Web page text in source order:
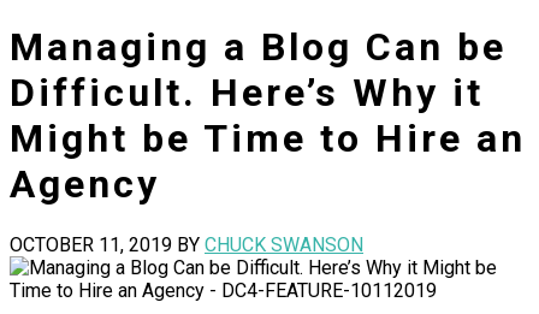
Managing a Blog Can be
Difficult. Here’s Why it
Might be Time to Hire an
Agency
OCTOBER 11, 2019 BY CHUCK SWANSON